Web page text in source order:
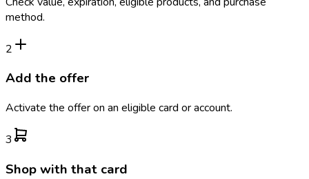
method.
2
Add the offer
Activate the offer on an eligible card or account.
3
Shop with that card